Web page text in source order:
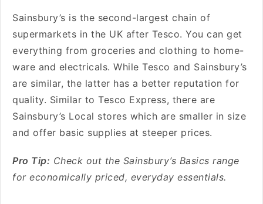
Sainsbury’s is the second-largest chain of
supermarkets in the UK after Tesco. You can get
everything from groceries and clothing to home-
ware and electricals. While Tesco and Sainsbury’s
are similar, the latter has a better reputation for
quality. Similar to Tesco Express, there are
Sainsbury’s Local stores which are smaller in size
and offer basic supplies at steeper prices.
Pro Tip: Check out the Sainsbury’s Basics range
for economically priced, everyday essentials.